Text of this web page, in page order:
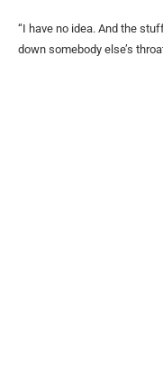
“I have no idea. And the
down somebody else’s